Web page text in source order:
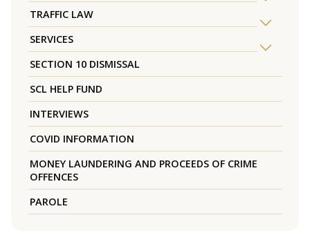
TRAFFIC LAW
SERVICES
SECTION 10 DISMISSAL
SCL HELP FUND
INTERVIEWS
COVID INFORMATION
MONEY LAUNDERING AND PROCEEDS OF CRIME
OFFENCES
PAROLE